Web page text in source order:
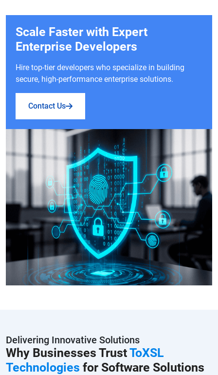
Scale Faster with Expert
Enterprise Developers
Hire top-tier developers who specialize in building
secure, high-performance enterprise solutions.
Contact Us
Delivering Innovative Solutions
Why Businesses TrustToXSL
Technologies for Software Solutions